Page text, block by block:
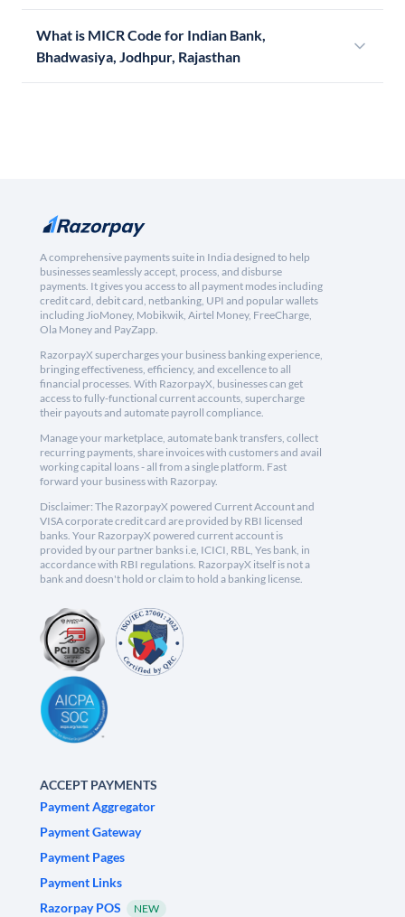
What is MICR Code for Indian Bank,
Bhadwasiya, Jodhpur, Rajasthan
A comprehensive payments suite in India designed to help
businesses seamlessly accept, process, and disburse
payments. It gives you access to all payment modes including
credit card, debit card, netbanking, UPI and popular wallets
including JioMoney, Mobikwik, Airtel Money, FreeCharge,
Ola Money and PayZapp.
RazorpayX supercharges your business banking experience,
bringing effectiveness, efficiency, and excellence to all
financial processes. With RazorpayX, businesses can get
access to fully-functional current accounts, supercharge
their payouts and automate payroll compliance.
Manage your marketplace, automate bank transfers, collect
recurring payments, share invoices with customers and avail
working capital loans - all from a single platform. Fast
forward your business with Razorpay.
Disclaimer: The RazorpayX powered Current Account and
VISA corporate credit card are provided by RBI licensed
banks. Your RazorpayX powered current account is
provided by our partner banks i.e, ICICI, RBL, Yes bank, in
accordance with RBI regulations. RazorpayX itself is not a
bank and doesn't hold or claim to hold a banking license.
ACCEPT PAYMENTS
Payment Aggregator
Payment Gateway
Payment Pages
Payment Links
Razorpay POS
NEW